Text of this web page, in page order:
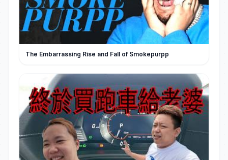
The Embarrassing Rise and Fall of Smokepurpp